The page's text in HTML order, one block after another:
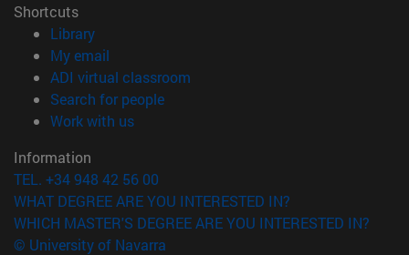
Shortcuts
Library(opens in new window)
My email
ADI virtual classroom
Search for people(opens in new window)
Work with us(opens in new window)
Information
TEL. +34 948 42 56 00
WHAT DEGREE ARE YOU INTERESTED IN?
WHICH MASTER'S DEGREE ARE YOU INTERESTED IN?
© University of Navarra